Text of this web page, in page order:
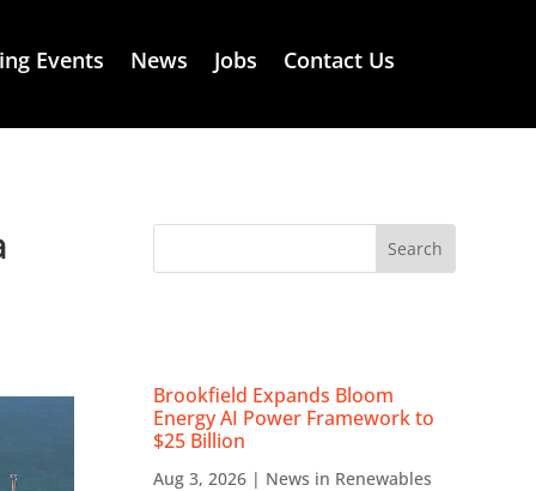
Events News Jobs Contact Us
Brookfield Expands Bloom
Energy AI Power Framework to
$25 Billion
Aug 3, 2026 | News in Renewables